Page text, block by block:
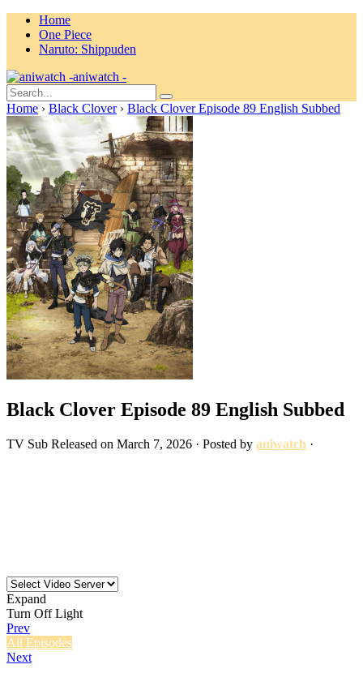
Home
One Piece
Naruto: Shippuden
aniwatch -
Home › Black Clover › Black Clover Episode 89 English Subbed
Black Clover Episode 89 English Subbed
TV Sub Released on March 7, 2026 · Posted by aniwatch ·
Expand
Turn Off Light
Prev
All Episodes
Next